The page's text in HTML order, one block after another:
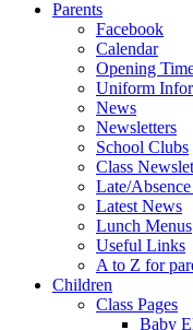
Parents
Facebook
Calendar
Opening
Uniform
News
Newsletters
School Clubs
Class
Late/
Latest News
Lunch Menus
Useful Links
A to Z for
Children
Class Pages
Baby